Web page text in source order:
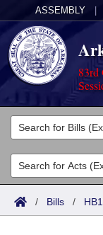
ASSEMBLY
83rd
Legislators
List All
Search
Committees
Joint
Acts
Search by
Bills
/ Bills /